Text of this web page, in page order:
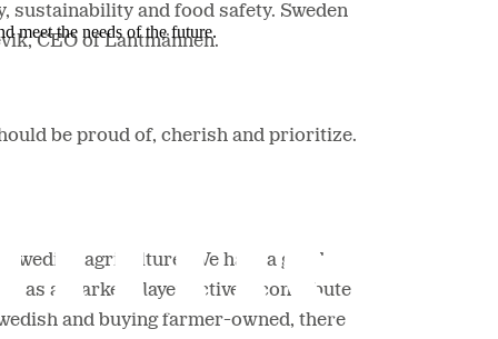
meet the needs of the future.
and food safety. Sweden
CEO of Lantmännen.
be proud of, cherish and prioritize.
agriculture. We have a good
as a market player actively contribute
and buying farmer-owned, there